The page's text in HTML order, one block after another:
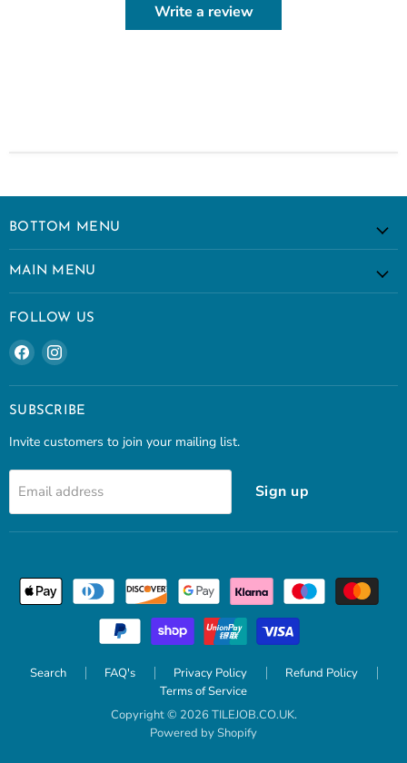
Write a review
BOTTOM MENU
MAIN MENU
FOLLOW US
Find
us
on
Facebook
Find
on
Instagram
SUBSCRIBE
Invite customers to join your mailing list.
Email address Sign up
Search FAQ's Privacy Policy
Refund Policy
Terms of Service
Copyright © 2026 TILEJOB.CO.UK.
Powered by Shopify